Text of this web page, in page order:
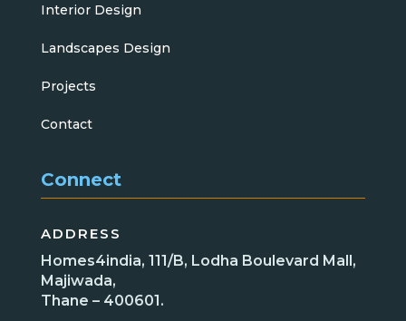
Interior Design
Landscapes Design
Projects
Contact
Connect
ADDRESS
Homes4india, 111/B, Lodha Boulevard Mall,
Majiwada,
Thane – 400601.